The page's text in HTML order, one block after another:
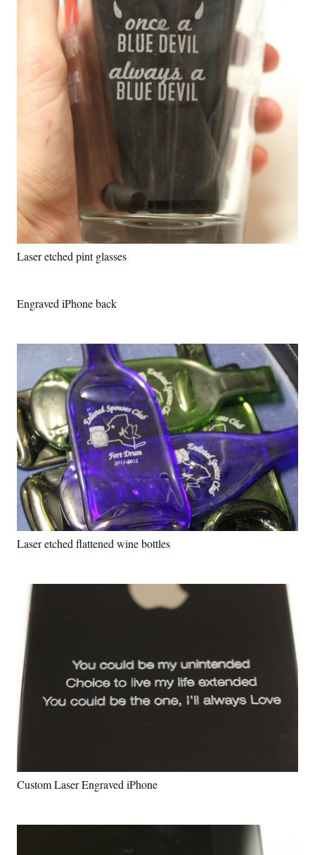
Laser etched pint glasses
Engraved iPhone back
Laser etched flattened wine bottles
Custom Laser Engraved iPhone